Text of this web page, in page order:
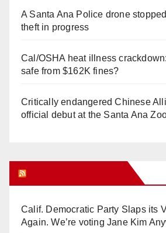
A Santa Ana Police drone
theft in progress
Cal/OSHA heat illness
safe from $162K fines?
Critically endangered Chinese
official debut at the Santa Ana
Calif. Democratic Party Slaps its
Again. We’re voting Jane Kim